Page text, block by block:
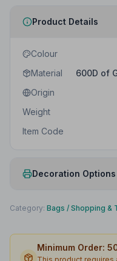
Product Details
Colour
Material
600D of
Origin
Weight
Item Code
Decoration Options
Print Method
Print Area
Category: Bags / Shopping &
Minimum Order: